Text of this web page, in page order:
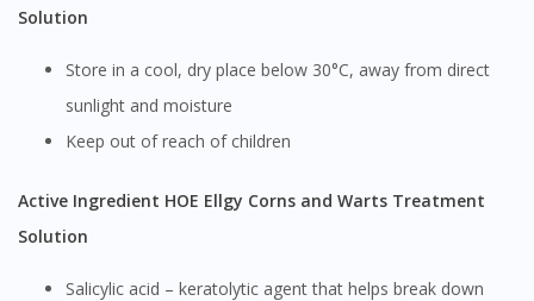
Solution
Store in a cool, dry place below 30°C, away from direct
sunlight and moisture
Keep out of reach of children
Active Ingredient HOE Ellgy Corns and Warts Treatment
Solution
Salicylic acid – keratolytic agent that helps break down